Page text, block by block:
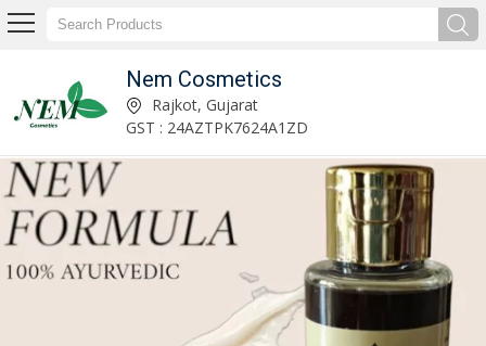
Nem Cosmetics
Anti Hair Fall Hair Growth Hair Oil Manufacturer Supplier Rajkot, Gujarat
GST : 24AZTPK7624A1ZD